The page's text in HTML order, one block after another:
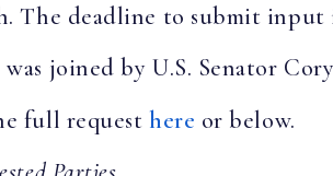
The deadline to submit input
was joined by U.S. Senator
full request here or below.